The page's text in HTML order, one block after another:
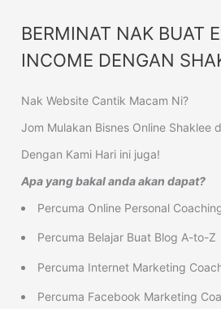
BERMINAT NAK BUAT
INCOME DENGAN
Nak Website Cantik Macam Ni?
Jom Mulakan Bisnes Online Shaklee
Dengan Kami Hari ini juga!
Apa yang bakal anda akan dapat?
Percuma Online Personal
Percuma Belajar Buat Blog A-to-Z
Percuma Internet Marketing
Percuma Facebook Marketing